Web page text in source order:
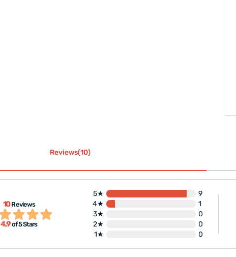
Reviews(10)
10Reviews
4,9of 5 Stars
5★
9
4★
1
3★
0
2★
0
1★
0
"Everything was great, thank you."